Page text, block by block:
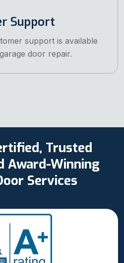
Support
support is available
door repair.
Trusted
Award-Winning
Services